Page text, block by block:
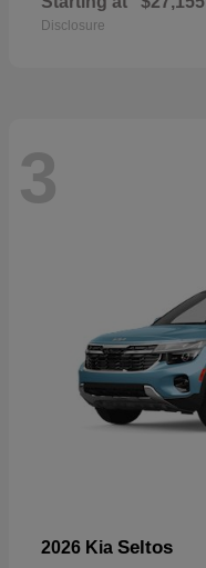
Disclosure
3
2026 Kia Seltos